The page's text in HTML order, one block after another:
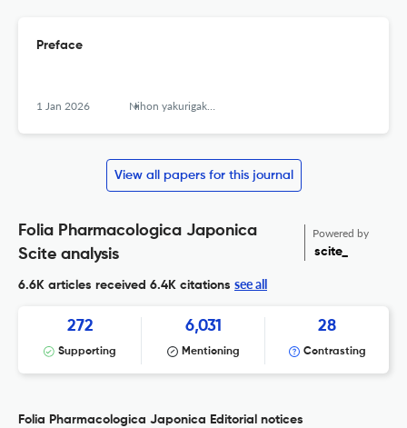
Preface
1 Jan 2026 Nihon yakurigaku zasshi. Folia pharmacologica Japonica
View all papers for this journal
Folia Pharmacologica Japonica
Scite analysis
Powered by
scite_
6.6K articles received 6.4K citations see all
272
Supporting
6,031
Mentioning
28
Contrasting
Folia Pharmacologica Japonica Editorial notices